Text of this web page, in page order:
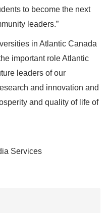
to become the next
leaders.”
in Atlantic Canada
important role Atlantic
leaders of our
and innovation and
and quality of life of
Services